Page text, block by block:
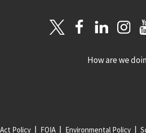
How are we
Policy FOIA Environmental Policy